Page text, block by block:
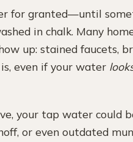
for granted—until
in chalk. Many
up: stained faucets,
even if your water
your tap water could
or even outdated